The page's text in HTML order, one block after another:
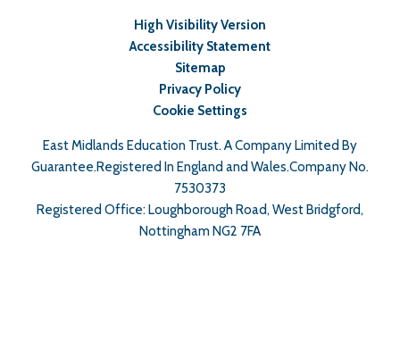
High Visibility Version
Accessibility Statement
Sitemap
Privacy Policy
Cookie Settings
East Midlands Education Trust. A Company Limited By
Guarantee.Registered In England and Wales.Company No.
7530373
Registered Office: Loughborough Road, West Bridgford,
Nottingham NG2 7FA